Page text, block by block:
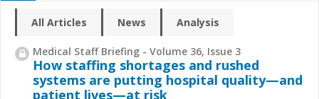
All Articles News Analysis
Medical Staff Briefing - Volume 36, Issue 3
How staffing shortages and rushed
systems are putting hospital quality—and
patient lives—at risk